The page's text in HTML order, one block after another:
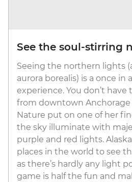
See the soul-stirring
Seeing the northern lights
aurora borealis) is a once in
experience. You don’t have
from downtown
Nature put on one of her
the sky illuminate with
purple and red lights.
places in the world to see
as there’s hardly any light
game is half the fun and